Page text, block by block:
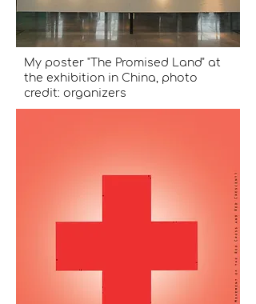
My poster "The Promised Land" at
the exhibition in China, photo
credit: organizers